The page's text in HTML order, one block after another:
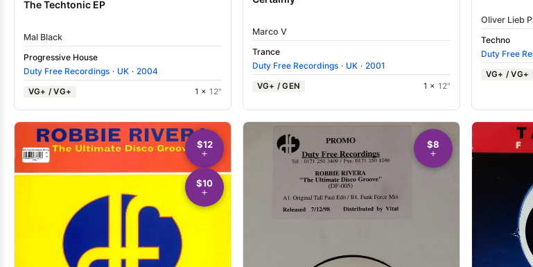
The Techtonic EP
Mal Black
Progressive House
Duty Free Recordings · UK · 2004
VG+ / VG+ 1 × 12"
Marco V
Trance
Duty Free Recordings · UK · 2001
VG+ / GEN 1 × 12"
Oliver Lieb
Techno
Duty Free
VG+ / VG+
$12
$10
$8